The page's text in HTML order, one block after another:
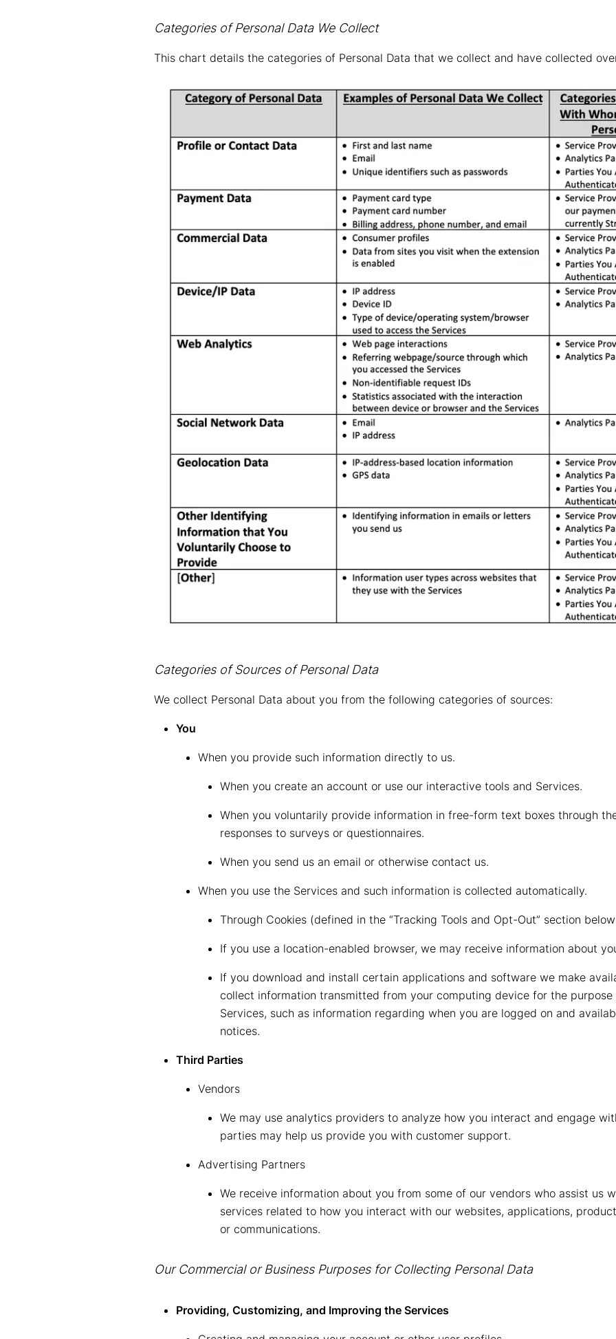
Categories of Personal Data We Collect
This chart details the categories of Personal Data that we collect and have collected
Categories of Sources of Personal Data
We collect Personal Data about you from the following categories of sources:
You
When you provide such information directly to us.
When you create an account or use our interactive tools and Services.
When you voluntarily provide information in free-form text boxes through
responses to surveys or questionnaires.
When you send us an email or otherwise contact us.
When you use the Services and such information is collected automatically.
Through Cookies (defined in the “Tracking Tools and Opt-Out” section
If you use a location-enabled browser, we may receive information about
If you download and install certain applications and software we make
collect information transmitted from your computing device for the
Services, such as information regarding when you are logged on and
notices.
Third Parties
Vendors
We may use analytics providers to analyze how you interact and engage
parties may help us provide you with customer support.
Advertising Partners
We receive information about you from some of our vendors who assist us
services related to how you interact with our websites, applications,
or communications.
Our Commercial or Business Purposes for Collecting Personal Data
Providing, Customizing, and Improving the Services